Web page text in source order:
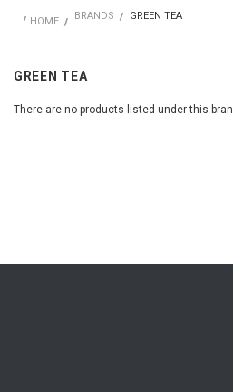
HOME BRANDS GREEN TEA
GREEN TEA
There are no products listed under this